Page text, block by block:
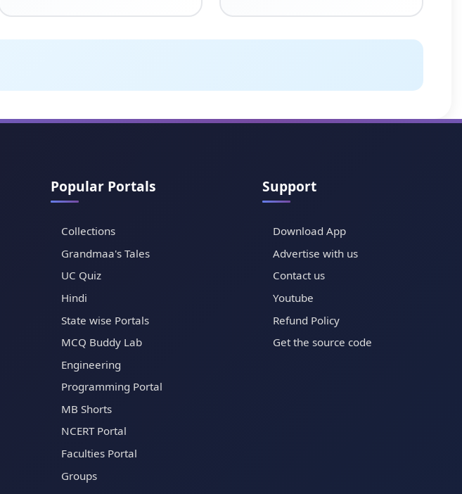
Popular Portals
Collections
Grandmaa's Tales
UC Quiz
Hindi
State wise Portals
MCQ Buddy Lab
Engineering
Programming Portal
MB Shorts
NCERT Portal
Faculties Portal
Groups
Support
Download App
Advertise with us
Contact us
Youtube
Refund Policy
Get the source code